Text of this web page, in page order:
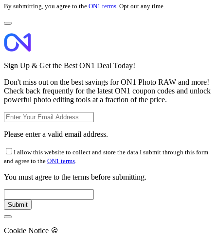
By submitting, you agree to the ON1 terms . Opt out any time.
Sign Up & Get the Best ON1 Deal Today!
Don't miss out on the best savings for ON1 Photo RAW and more!
Check back frequently for the latest ON1 coupon codes and unlock
powerful photo editing tools at a fraction of the price.
Please enter a valid email address.
I allow this website to collect and store the data I submit through this form
and agree to the ON1 terms
You must agree to the terms before submitting.
Cookie Notice 🍪